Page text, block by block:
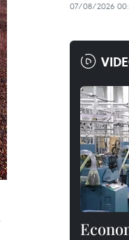
07/08/2026